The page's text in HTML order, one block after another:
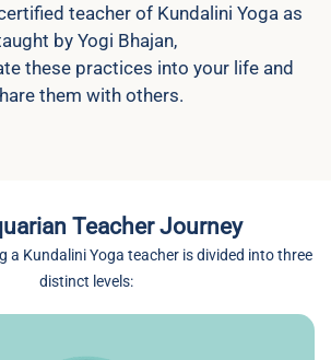
teacher of Kundalini Yoga as
by Yogi Bhajan,
these practices into your life and
them with others.
Teacher Journey
a Kundalini Yoga teacher is divided into three
distinct levels: